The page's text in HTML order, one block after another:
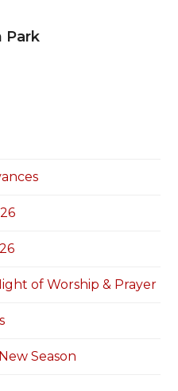
Park
of Worship & Prayer
Season